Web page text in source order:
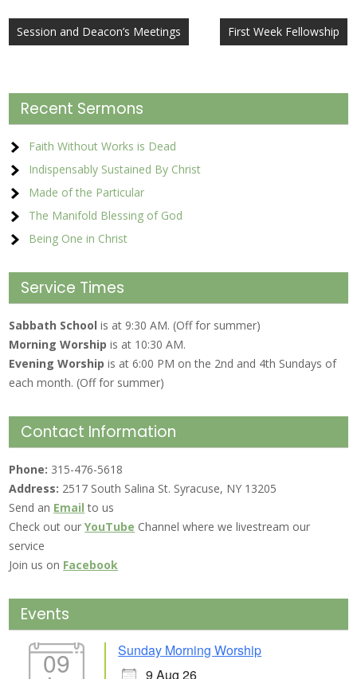
Post
Session and Deacon’s Meetings First Week Fellowship
Recent Sermons
Faith Without Works is Dead
Indispensably Sustained By Christ
Made of the Particular
The Manifold Blessing of God
Being One in Christ
Service Times
Sabbath Schoolis at 9:30 AM. (Off for summer)
Morning Worship is at 10:30 AM.
Evening Worshipis at 6:00 PM on the 2nd and 4th Sundays of
each month. (Off for summer)
Contact Information
Phone: 315-476-5618
Address: 2517 South Salina St. Syracuse, NY 13205
Send an Email to us
Check out ourYouTube Channel where we livestream our
service
Join us on Facebook
Events
09
Sunday Morning Worship
9 Aug 26